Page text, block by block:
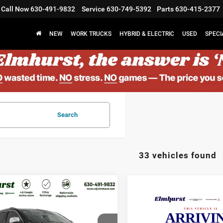
Call Now630-491-9832 Service 630-749-5392 Parts630-415-2377
NEW WORK TRUCKS HYBRID & ELECTRIC USED
Search
33 vehicles found
Jeep Grand
$17,177
ELMHURST PRICE
2019Jeep Cherokee
$18,878
ELMHURST